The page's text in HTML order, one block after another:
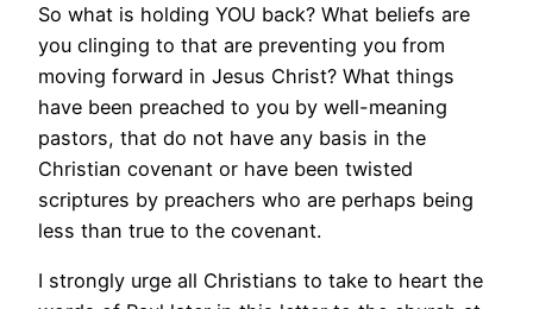
So what is holding YOU back? What beliefs are
you clinging to that are preventing you from
moving forward in Jesus Christ? What things
have been preached to you by well-meaning
pastors, that do not have any basis in the
Christian covenant or have been twisted
scriptures by preachers who are perhaps being
less than true to the covenant.
I strongly urge all Christians to take to heart the